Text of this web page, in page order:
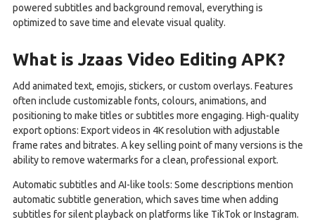
powered subtitles and background removal, everything is
optimized to save time and elevate visual quality.
What is Jzaas Video Editing APK?
Add animated text, emojis, stickers, or custom overlays. Features
often include customizable fonts, colours, animations, and
positioning to make titles or subtitles more engaging. High-quality
export options: Export videos in 4K resolution with adjustable
frame rates and bitrates. A key selling point of many versions is the
ability to remove watermarks for a clean, professional export.
Automatic subtitles and AI-like tools: Some descriptions mention
automatic subtitle generation, which saves time when adding
subtitles for silent playback on platforms like TikTok or Instagram.